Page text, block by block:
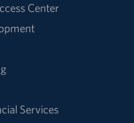
Center
Services